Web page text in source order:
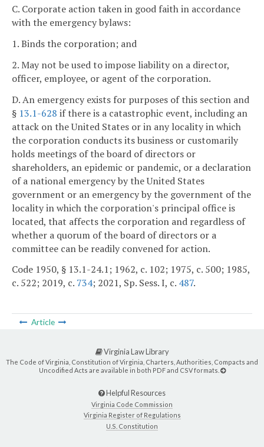
C. Corporate action taken in good faith in accordance
with the emergency bylaws:
1. Binds the corporation; and
2. May not be used to impose liability on a director,
officer, employee, or agent of the corporation.
D. An emergency exists for purposes of this section and
§ 13.1-628 if there is a catastrophic event, including an
attack on the United States or in any locality in which
the corporation conducts its business or customarily
holds meetings of the board of directors or
shareholders, an epidemic or pandemic, or a declaration
of a national emergency by the United States
government or an emergency by the government of the
locality in which the corporation's principal office is
located, that affects the corporation and regardless of
whether a quorum of the board of directors or a
committee can be readily convened for action.
Code 1950, § 13.1-24.1; 1962, c. 102; 1975, c. 500; 1985,
c. 522; 2019, c. 734; 2021, Sp. Sess. I, c. 487.
Article
Virginia Law Library
The Code of Virginia, Constitution of Virginia, Charters, Authorities, Compacts and
Uncodified Acts are available in both PDF and CSV formats.
Helpful Resources
Virginia Code Commission
Virginia Register of Regulations
U.S. Constitution